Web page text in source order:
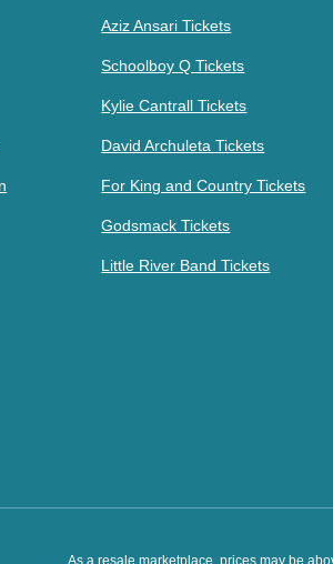
Aziz Ansari Tickets
Schoolboy Q Tickets
Kylie Cantrall Tickets
David Archuleta Tickets
For King and Country Tickets
Godsmack Tickets
Little River Band Tickets
As a resale marketplace, prices may be